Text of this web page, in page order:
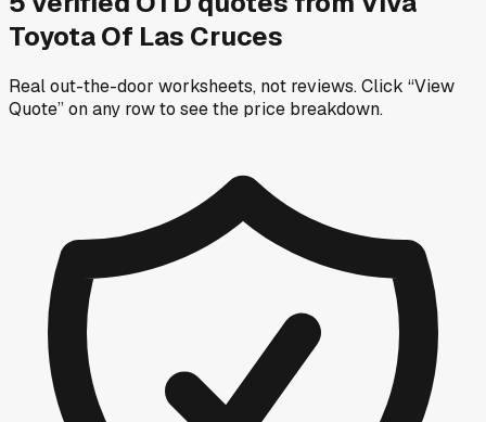
Toyota Of Las Cruces
Real out-the-door worksheets, not reviews.Click “View
Quote” on any rowto see the price breakdown.